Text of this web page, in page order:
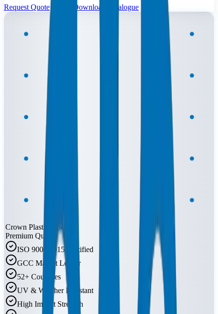
Request Quote Download Catalogue
Crown Plastic Pipes
Premium Quality
ISO 9001:2015 Certified
GCC Market Leader
52+ Countries
UV & Weather Resistant
High Impact Strength